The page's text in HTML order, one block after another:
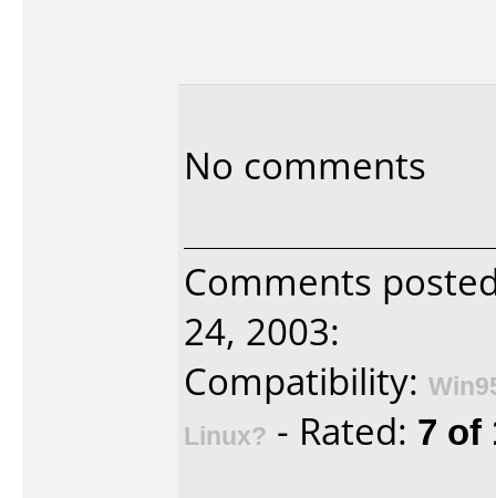
No comments
Comments
24, 2003:
Compatibility:
Linux? - Rated: 7 of